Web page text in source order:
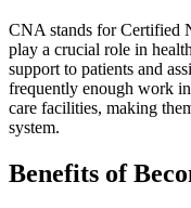
CNA stands for‌ Certified
play a⁣ crucial role in
support to patients and
frequently enough work
care facilities, ‌making
system.
Benefits ‍of